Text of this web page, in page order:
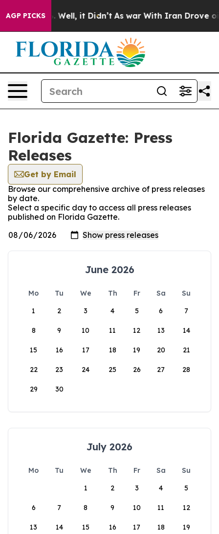
AGP PICKS
40%. Well, it Didn’t As war With Iran Drove oil
Florida Gazette: Press
Releases
Get by Email
Browse our comprehensive archive of press releases
by date.
Select a specific day to access all press releases
published on Florida Gazette.
June 2026
Mo Tu We Th Fr Sa
Su
1
2 3 4 5 6 7
8 9 10 11 12 13 14
15 16 17 18 19 20 21
22 23 24 25 26 27 28
29 30
July 2026
Mo Tu We Th Fr Sa
Su
1
2 3 4 5
6 7 8 9 10 11 12
13 14 15 16 17 18 19